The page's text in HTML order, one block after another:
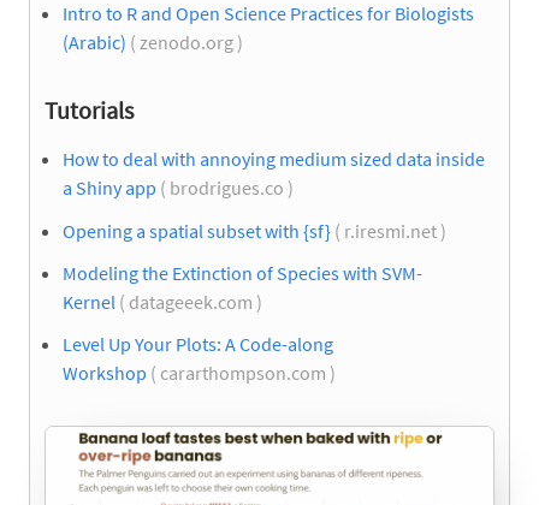
Intro to R and Open Science Practices for Biologists
(Arabic) ( zenodo.org )
Tutorials
How to deal with annoying medium sized data inside
a Shiny app ( brodrigues.co )
Opening a spatial subset with {sf} ( r.iresmi.net )
Modeling the Extinction of Species with SVM-
Kernel ( datageeek.com )
Level Up Your Plots: A Code-along
Workshop ( cararthompson.com )